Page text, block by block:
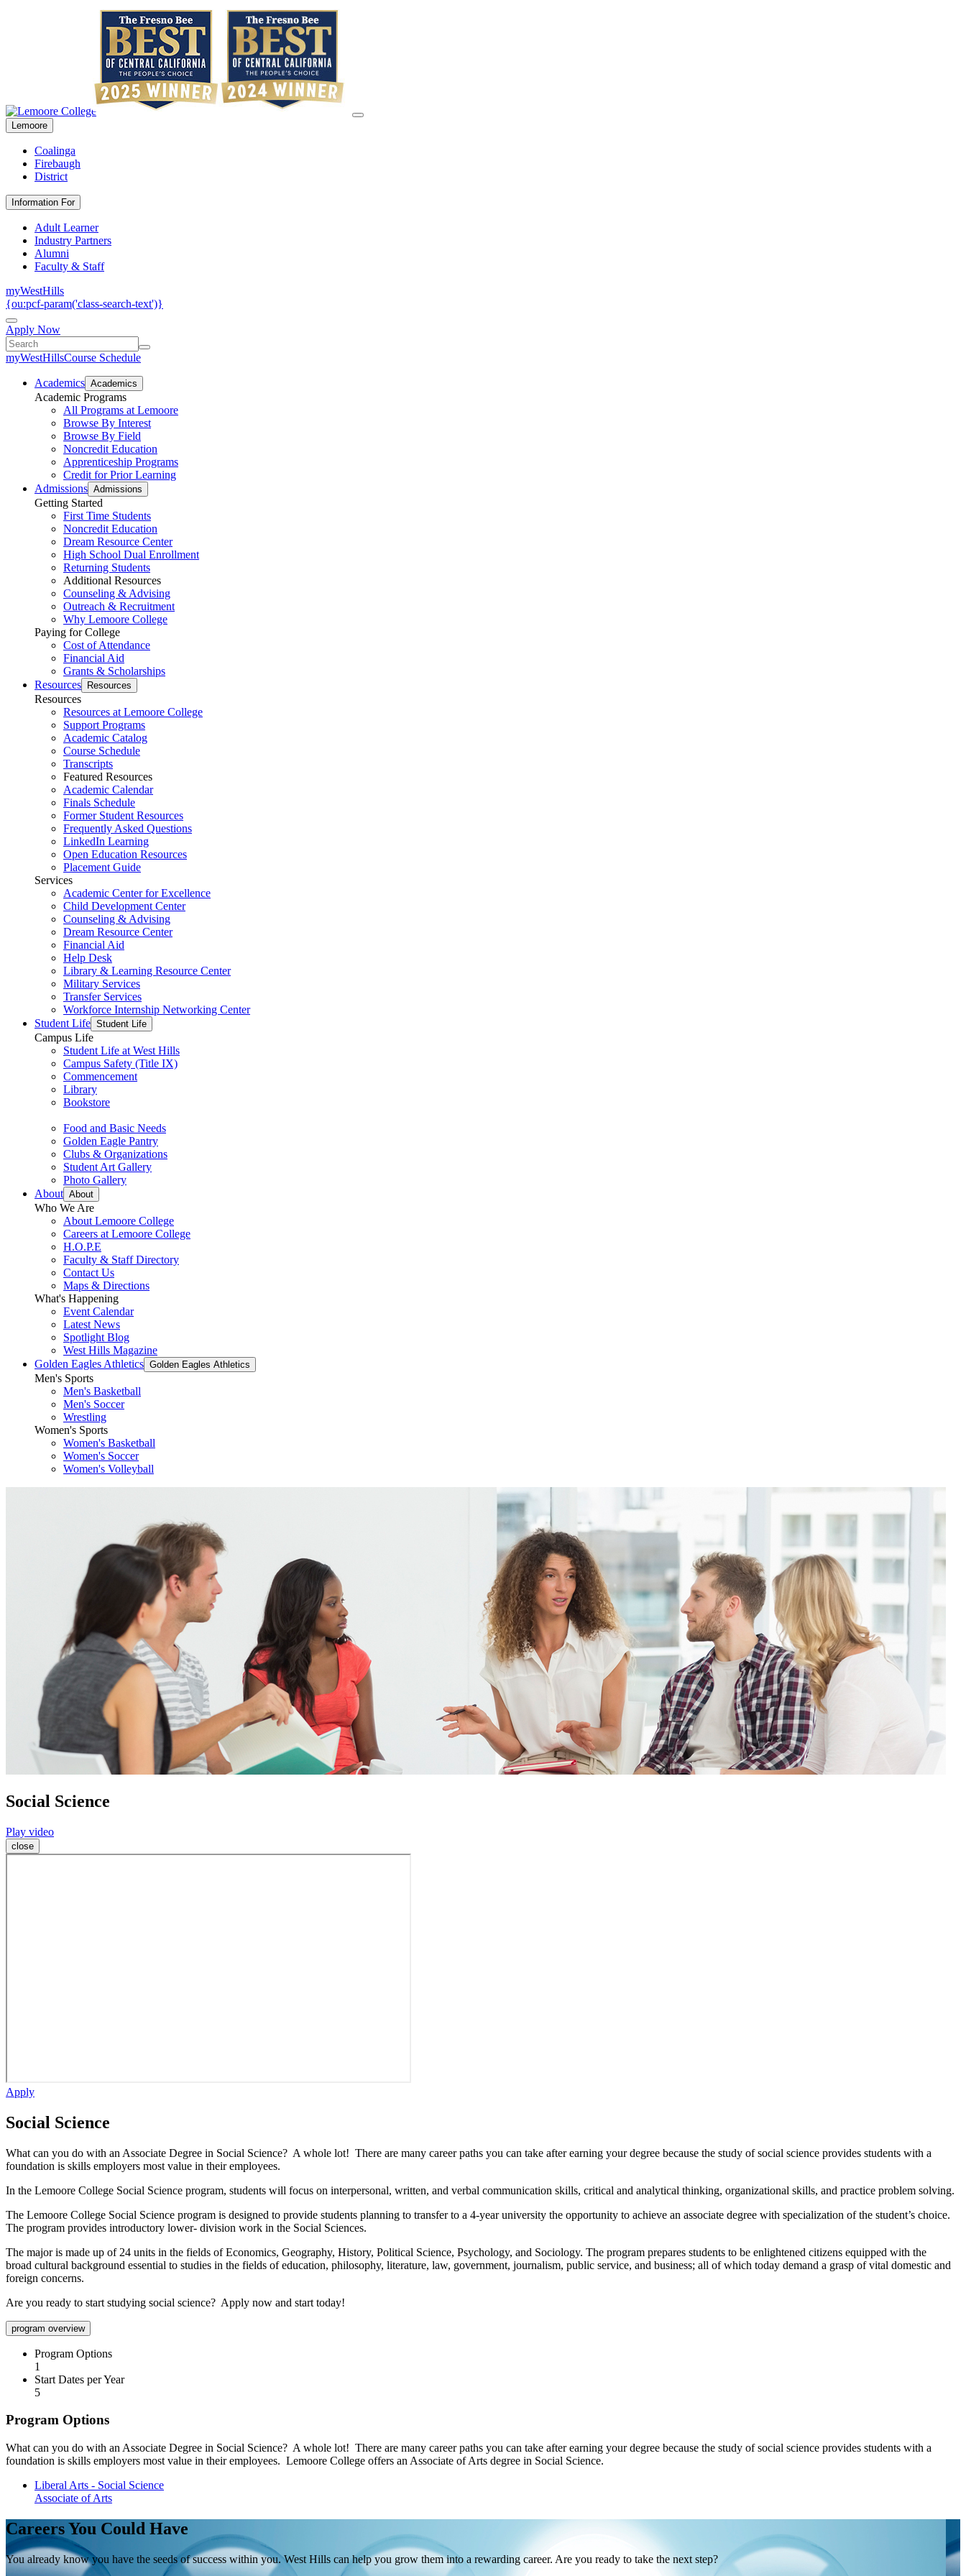
Lemoore
Coalinga
Firebaugh
District
Information For
Adult Learner
Industry Partners
Alumni
Faculty & Staff
myWestHills
{ou:pcf-param('class-search-text')}
Apply Now
myWestHillsCourse Schedule
Academics Academics
Academic Programs
All Programs at Lemoore
Browse By Interest
Browse By Field
Noncredit Education
Apprenticeship Programs
Credit for Prior Learning
Admissions Admissions
Getting Started
First Time Students
Noncredit Education
Dream Resource Center
High School Dual Enrollment
Returning Students
Additional Resources
Counseling & Advising
Outreach & Recruitment
Why Lemoore College
Paying for College
Cost of Attendance
Financial Aid
Grants & Scholarships
Resources
Resources
Resources
Resources at Lemoore College
Support Programs
Academic Catalog
Course Schedule
Transcripts
Featured Resources
Academic Calendar
Finals Schedule
Former Student Resources
Frequently Asked Questions
LinkedIn Learning
Open Education Resources
Placement Guide
Services
Academic Center for Excellence
Child Development Center
Counseling & Advising
Dream Resource Center
Financial Aid
Help Desk
Library & Learning Resource Center
Military Services
Transfer Services
Workforce Internship Networking Center
Student Life Student Life
Campus Life
Student Life at West Hills
Campus Safety (Title IX)
Commencement
Library
Bookstore
Food and Basic Needs
Golden Eagle Pantry
Clubs & Organizations
Student Art Gallery
Photo Gallery
About About
Who We Are
About Lemoore College
Careers at Lemoore College
H.O.P.E
Faculty & Staff Directory
Contact Us
Maps & Directions
What's Happening
Event Calendar
Latest News
Spotlight Blog
West Hills Magazine
Golden Eagles Athletics Golden Eagles Athletics
Men's Sports
Men's Basketball
Men's Soccer
Wrestling
Women's Sports
Women's Basketball
Women's Soccer
Women's Volleyball
Social Science
Play video
close
Apply
Social Science
What can you do with an Associate Degree in Social Science? A whole lot! There are many career paths you can take after earning your degree because the study of social science provides students with a
foundation is skills employers most value in their employees.
In the Lemoore College Social Science program, students will focus on interpersonal, written, and verbal communication skills, critical and analytical thinking, organizational skills, and practice problem solving.
The Lemoore College Social Science program is designed to provide students planning to transfer to a 4-year university the opportunity to achieve an associate degree with specialization of the student’s choice.
The program provides introductory lower- division work in the Social Sciences.
The major is made up of 24 units in the fields of Economics, Geography, History, Political Science, Psychology, and Sociology. The program prepares students to be enlightened citizens equipped with the
broad cultural background essential to studies in the fields of education, philosophy, literature, law, government, journalism, public service, and business; all of which today demand a grasp of vital domestic and
foreign concerns.
Are you ready to start studying social science? Apply now and start today!
program overview
Program Options
1
Start Dates per Year
5
Program Options
What can you do with an Associate Degree in Social Science? A whole lot! There are many career paths you can take after earning your degree because the study of social science provides students with a
foundation is skills employers most value in their employees. Lemoore College offers an Associate of Arts degree in Social Science.
Liberal Arts - Social Science
Associate of Arts
Careers You Could Have
You already know you have the seeds of success within you. West Hills can help you grow them into a rewarding career. Are you ready to take the next step?